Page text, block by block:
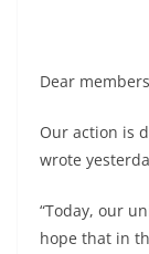
Dear members
Our action is
wrote
“Today, our
hope that in